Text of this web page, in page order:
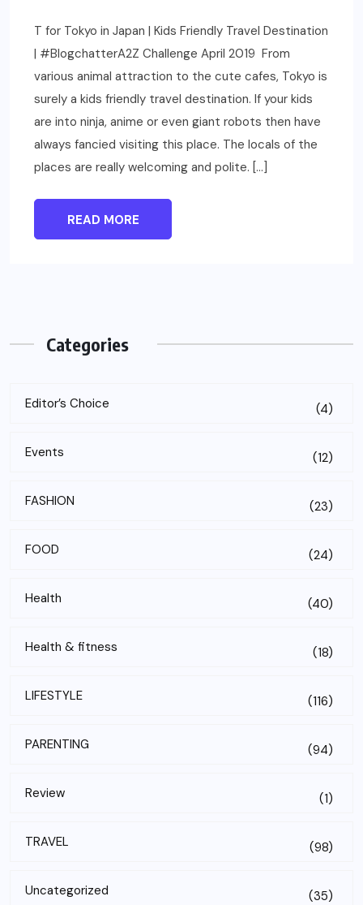
T for Tokyo in Japan | Kids Friendly Travel Destination
| #BlogchatterA2Z Challenge April 2019 From
various animal attraction to the cute cafes, Tokyo is
surely a kids friendly travel destination. If your kids
are into ninja, anime or even giant robots then have
always fancied visiting this place. The locals of the
places are really welcoming and polite. […]
READ MORE
Categories
Editor’s Choice (4)
Events (12)
FASHION (23)
FOOD (24)
Health (40)
Health & fitness (18)
LIFESTYLE (116)
PARENTING (94)
Review (1)
TRAVEL (98)
Uncategorized (35)